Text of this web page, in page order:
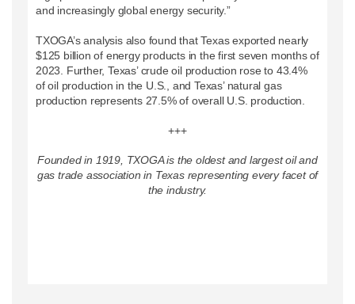
and increasingly global energy security.”
TXOGA’s analysis also found that Texas exported nearly
$125 billion of energy products in the first seven months of
2023. Further, Texas’ crude oil production rose to 43.4%
of oil production in the U.S., and Texas’ natural gas
production represents 27.5% of overall U.S. production.
+++
Founded in 1919, TXOGA is the oldest and largest oil and
gas trade association in Texas representing every facet of
the industry.